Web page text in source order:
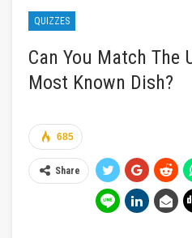
QUIZZES
Can You Match The
Most Known Dish?
685
Share